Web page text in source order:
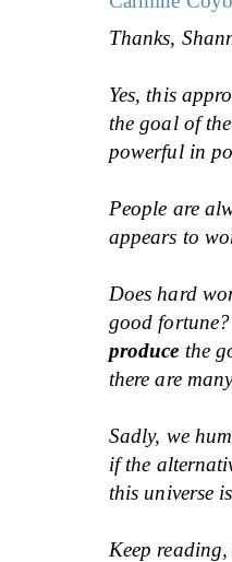
Thanks,
Yes, this
the goal of
powerful in
People are
appears to
Does hard
good
produce the
there are
Sadly, we
if the
this universe
Keep